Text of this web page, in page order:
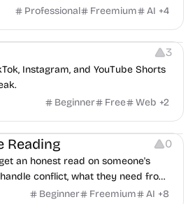
interviewer, a copilot for human
Professional Freemium AI +4
Inspiration
3
Instagram, and YouTube Shorts
Beginner
Free Web +2
Reading 0
an honest read on someone's
conflict, what they need from
two would clash.
Beginner Freemium AI +8